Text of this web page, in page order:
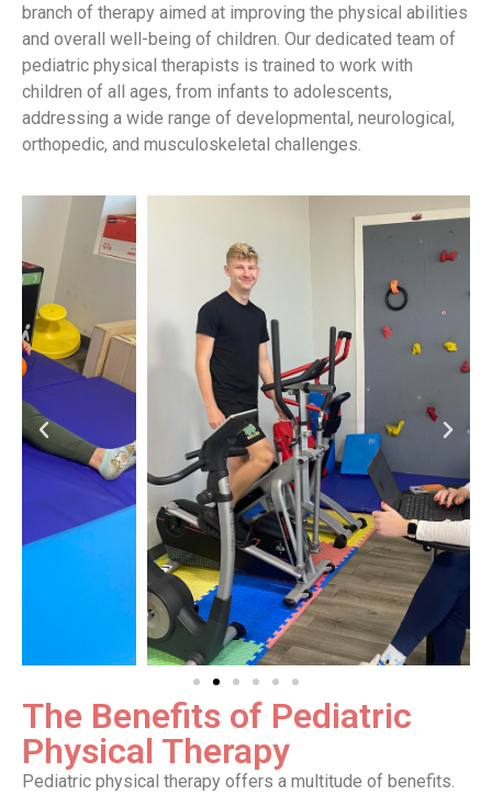
branch of therapy aimed at improving the physical abilities
and overall well-being of children. Our dedicated team of
pediatric physical therapists is trained to work with
children of all ages, from infants to adolescents,
addressing a wide range of developmental, neurological,
orthopedic, and musculoskeletal challenges.
The Benefits of Pediatric
Physical Therapy
Pediatric physical therapy offers a multitude of benefits.